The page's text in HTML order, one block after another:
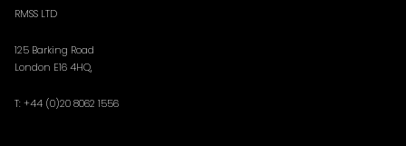
RMSS LTD
125 Barking Road
London E16 4HQ,
T: +44 (0)20 8062 1556